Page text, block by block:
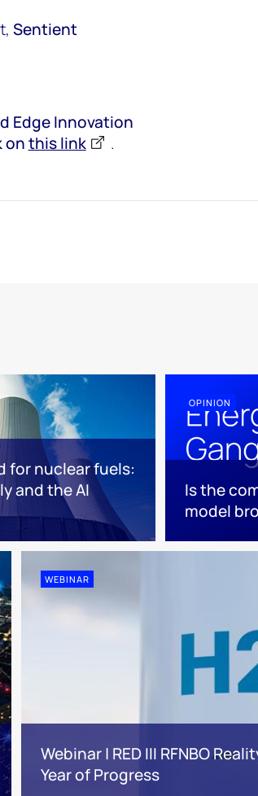
Sentient
Edge Innovation
onthis link .
for nuclear fuels:
and the AI
OPINION
Is the
model
WEBINAR
Webinar | RED III RFNBO
Year of Progress